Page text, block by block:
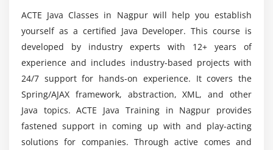
Variables
Data Typing
Arrays
Strings
What Data Types are Available?
Creating Integer Literals
Creating Floating-Point Literals
How long does it take to examine a Java path in
Nagpur?
Is good to opt for a profession in Javascript?
What types of initiatives are includes in the Java
Training?
ACTE Java Classes in Nagpur will help you establish
yourself as a certified Java Developer. This course is
developed by industry experts with 12+ years of
experience and includes industry-based projects with
24/7 support for hands-on experience. It covers the
Spring/AJAX framework, abstraction, XML, and other
Java topics. ACTE Java Training in Nagpur provides
fastened support in coming up with and play-acting
solutions for companies. Through active comes and